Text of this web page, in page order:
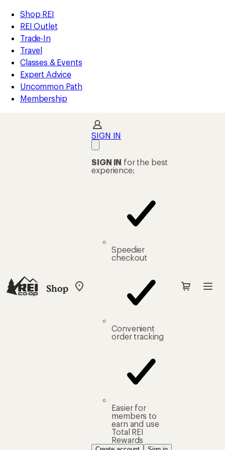
REI
Accessibility
Statement
Skip
to
main
content
Skip
to
Shop
REI
categories
Shop REI
REI Outlet
Trade-In
Travel
Classes & Events
Expert Advice
Uncommon Path
Membership
Shop
My
SIGN IN
SIGN IN for the best
experience:
Speedier
checkout
Convenient
order tracking
Easier for
members to
earn and use
Total REI
Rewards